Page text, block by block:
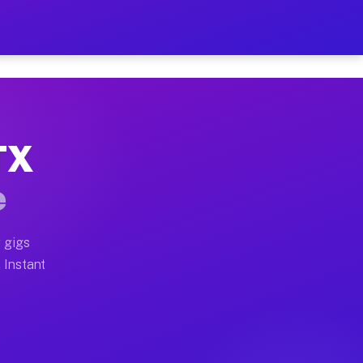
on Your Schedule
moves, office moves, and emergency
often earn more due to higher-value moving
gigs
Instant